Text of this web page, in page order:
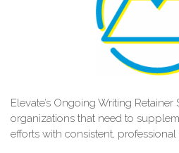
Elevate’s Ongoing Writing
organizations that need to
efforts with consistent,